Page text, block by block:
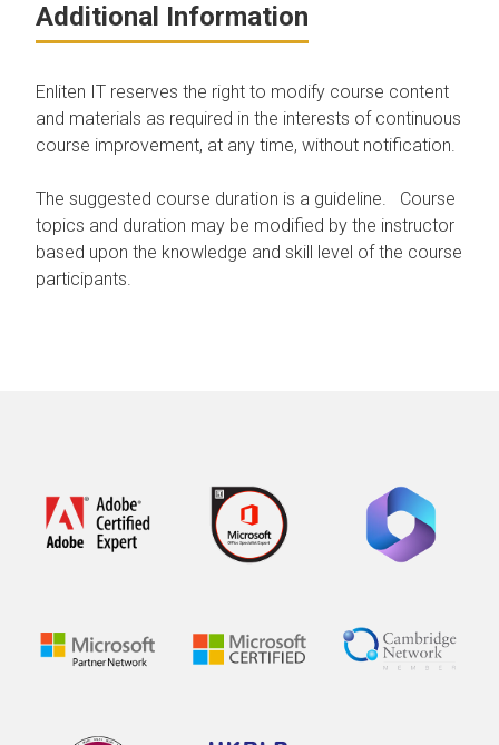
Additional Information
Enliten IT reserves the right to modify course content
and materials as required in the interests of continuous
course improvement, at any time, without notification.
The suggested course duration is a guideline. Course
topics and duration may be modified by the instructor
based upon the knowledge and skill level of the course
participants.